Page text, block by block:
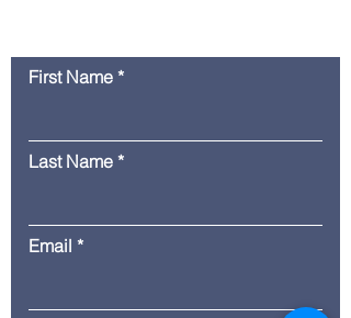
First Name
Last Name
Email